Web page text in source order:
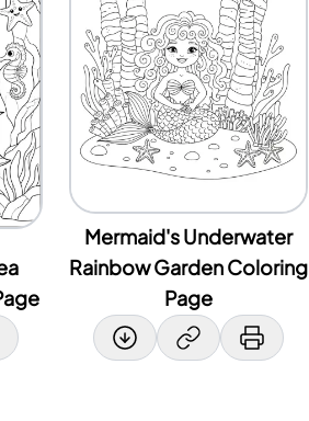
Mermaid's Underwater
Rainbow Garden Coloring
Page